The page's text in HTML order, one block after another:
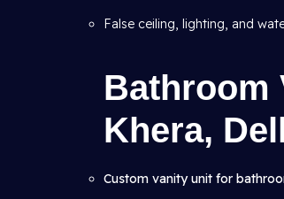
False ceiling, lighting, and
Bathroom
Khera,
Custom vanity unit for